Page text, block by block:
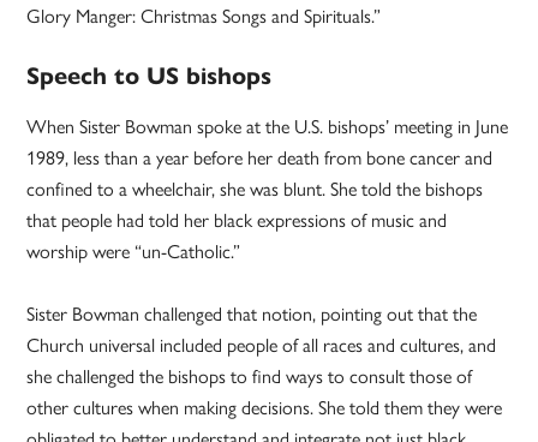
Glory Manger: Christmas Songs and Spirituals.”
Speech to US bishops
When Sister Bowman spoke at the U.S. bishops’ meeting in June
1989, less than a year before her death from bone cancer and
confined to a wheelchair, she was blunt. She told the bishops
that people had told her black expressions of music and
worship were “un-Catholic.”
Sister Bowman challenged that notion, pointing out that the
Church universal included people of all races and cultures, and
she challenged the bishops to find ways to consult those of
other cultures when making decisions. She told them they were